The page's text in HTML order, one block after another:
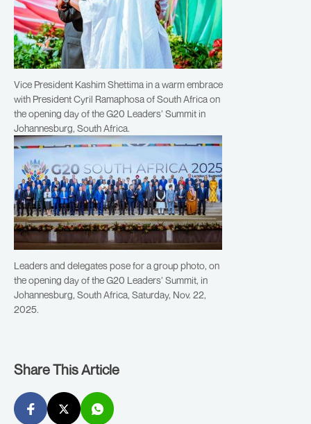
Vice President Kashim Shettima in a warm embrace
with President Cyril Ramaphosa of South Africa on
the opening day of the G20 Leaders’ Summit in
Johannesburg, South Africa.
Leaders and delegates pose for a group photo, on
the opening day of the G20 Leaders’ Summit, in
Johannesburg, South Africa, Saturday, Nov. 22,
2025.
Share This Article